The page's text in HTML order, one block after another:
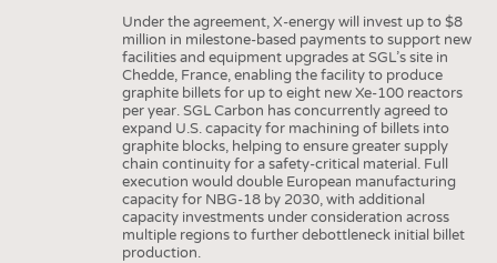
Under the agreement, X-energy will invest up to $8
million in milestone-based payments to support new
facilities and equipment upgrades at SGL’s site in
Chedde, France, enabling the facility to produce
graphite billets for up to eight new Xe-100 reactors
per year. SGL Carbon has concurrently agreed to
expand U.S. capacity for machining of billets into
graphite blocks, helping to ensure greater supply
chain continuity for a safety-critical material. Full
execution would double European manufacturing
capacity for NBG-18 by 2030, with additional
capacity investments under consideration across
multiple regions to further debottleneck initial billet
production.